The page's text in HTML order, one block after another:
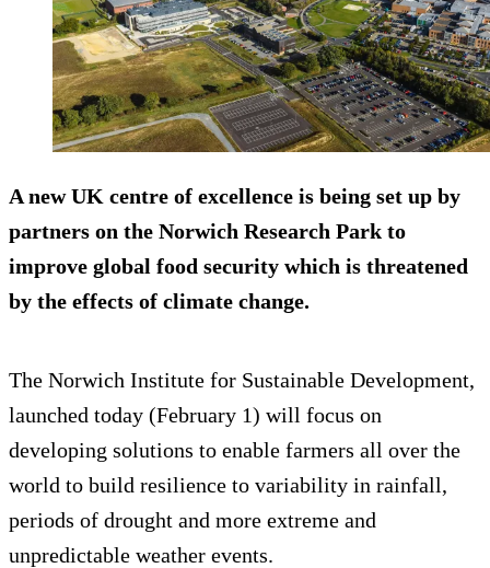
A new UK centre of excellence is being set up by
partners on the Norwich Research Park to
improve global food security which is threatened
by the effects of climate change.
The Norwich Institute for Sustainable Development,
launched today (February 1) will focus on
developing solutions to enable farmers all over the
world to build resilience to variability in rainfall,
periods of drought and more extreme and
unpredictable weather events.